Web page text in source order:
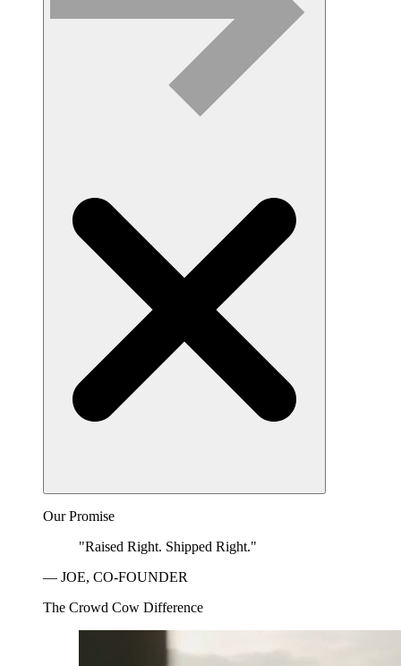
Our Promise
"Raised Right. Shipped Right."
— JOE, CO-FOUNDER
The Crowd Cow Difference